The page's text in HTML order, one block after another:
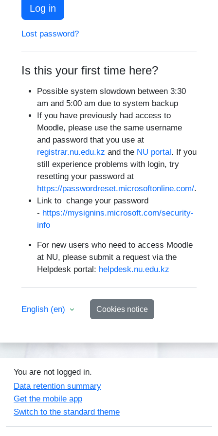
Log in
Lost password?
Is this your first time here?
Possible system slowdown between 3:30
am and 5:00 am due to system backup
If you have previously had access to
Moodle, please use the same username
and password that you use at
registrar.nu.edu.kz and the NU portal. If you
still experience problems with login, try
resetting your password at
https://passwordreset.microsoftonline.com/.
Link to change your password
- https://mysignins.microsoft.com/security-
info
For new users who need to access Moodle
at NU, please submit a request via the
Helpdesk portal: helpdesk.nu.edu.kz
English ‎(en)‎ Cookies notice
You are not logged in.
Data retention summary
Get the mobile app
Switch to the standard theme